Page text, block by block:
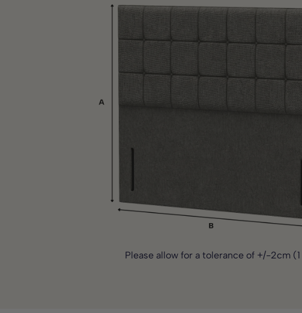
Storage in unsuitable conditions such as damp areas or direct
Alterations or modifications
Clearance or display products
Failure to follow care or installation instructions
If any issues arise during the guarantee period, our customer
If the proposed delivery is not suitable, it can be declined at no
delivery partner will do their best to accommodate your needs.
Please allow for a tolerance of +/-2cm